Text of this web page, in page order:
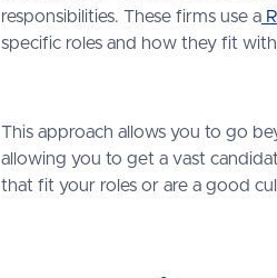
responsibilities. These firms use a
specific roles and how they fit
This approach allows you to go
allowing you to get a vast
that fit your roles or are a good